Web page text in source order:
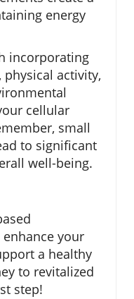
energy
incorporating
activity,
cellular
small
to significant
well-being.
your
a healthy
to revitalized
step!